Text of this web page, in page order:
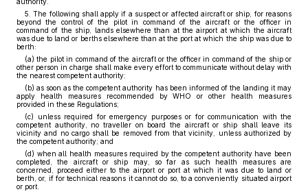
5. The following shall apply if a suspect or affected aircraft or ship, for reasons
beyond the control of the pilot in command of the aircraft or the officer in
command of the ship, lands elsewhere than at the airport at which the aircraft
was due to land or berths elsewhere than at the port at which the ship was due to
berth:
(a) the pilot in command of the aircraft or the officer in command of the ship or
other person in charge shall make every effort to communicate without delay with
the nearest competent authority;
(b) as soon as the competent authority has been informed of the landing it may
apply health measures recommended by WHO or other health measures
provided in these Regulations;
(c) unless required for emergency purposes or for communication with the
competent authority, no traveller on board the aircraft or ship shall leave its
vicinity and no cargo shall be removed from that vicinity, unless authorized by
the competent authority; and
(d) when all health measures required by the competent authority have been
completed, the aircraft or ship may, so far as such health measures are
concerned, proceed either to the airport or port at which it was due to land or
berth, or, if for technical reasons it cannot do so, to a conveniently situated airport
or port.